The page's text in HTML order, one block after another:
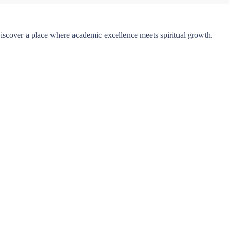
a place where academic excellence meets spiritual growth.